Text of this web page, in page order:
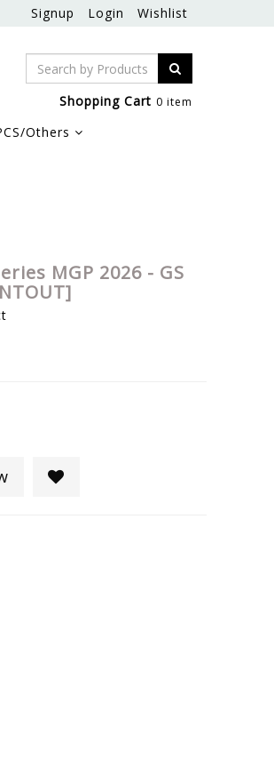
Signup Login Wishlist
Shopping Cart 0 item
Others
MGP 2026 - GS